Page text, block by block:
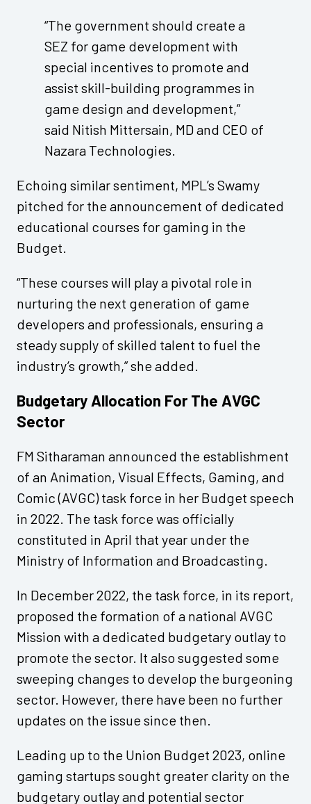
“The government should create a
SEZ for game development with
special incentives to promote and
assist skill-building programmes in
game design and development,”
said Nitish Mittersain, MD and CEO of
Nazara Technologies.
Echoing similar sentiment, MPL’s Swamy
pitched for the announcement of dedicated
educational courses for gaming in the
Budget.
“These courses will play a pivotal role in
nurturing the next generation of game
developers and professionals, ensuring a
steady supply of skilled talent to fuel the
industry’s growth,” she added.
Budgetary Allocation For The AVGC
Sector
FM Sitharaman announced the establishment
of an Animation, Visual Effects, Gaming, and
Comic (AVGC) task force in her Budget speech
in 2022. The task force was officially
constituted in April that year under the
Ministry of Information and Broadcasting.
In December 2022, the task force, in its report,
proposed the formation of a national AVGC
Mission with a dedicated budgetary outlay to
promote the sector. It also suggested some
sweeping changes to develop the burgeoning
sector. However, there have been no further
updates on the issue since then.
Leading up to the Union Budget 2023, online
gaming startups sought greater clarity on the
budgetary outlay and potential sector